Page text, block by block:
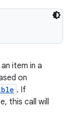
item in a
on
. If
this call will